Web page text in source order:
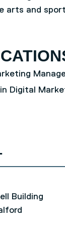
arts and
Digital
Building